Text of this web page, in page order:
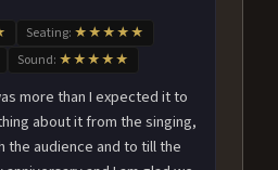
Seating: ★★★★★
Sound: ★★★★★
more than I expected it to
about it from the singing,
the audience and to till the